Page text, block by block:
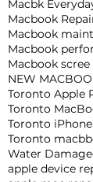
Macbk
Macbook
Macbook
Macbook
Macbook
NEW
Toronto Apple
Toronto
Toronto
Toronto
apple device